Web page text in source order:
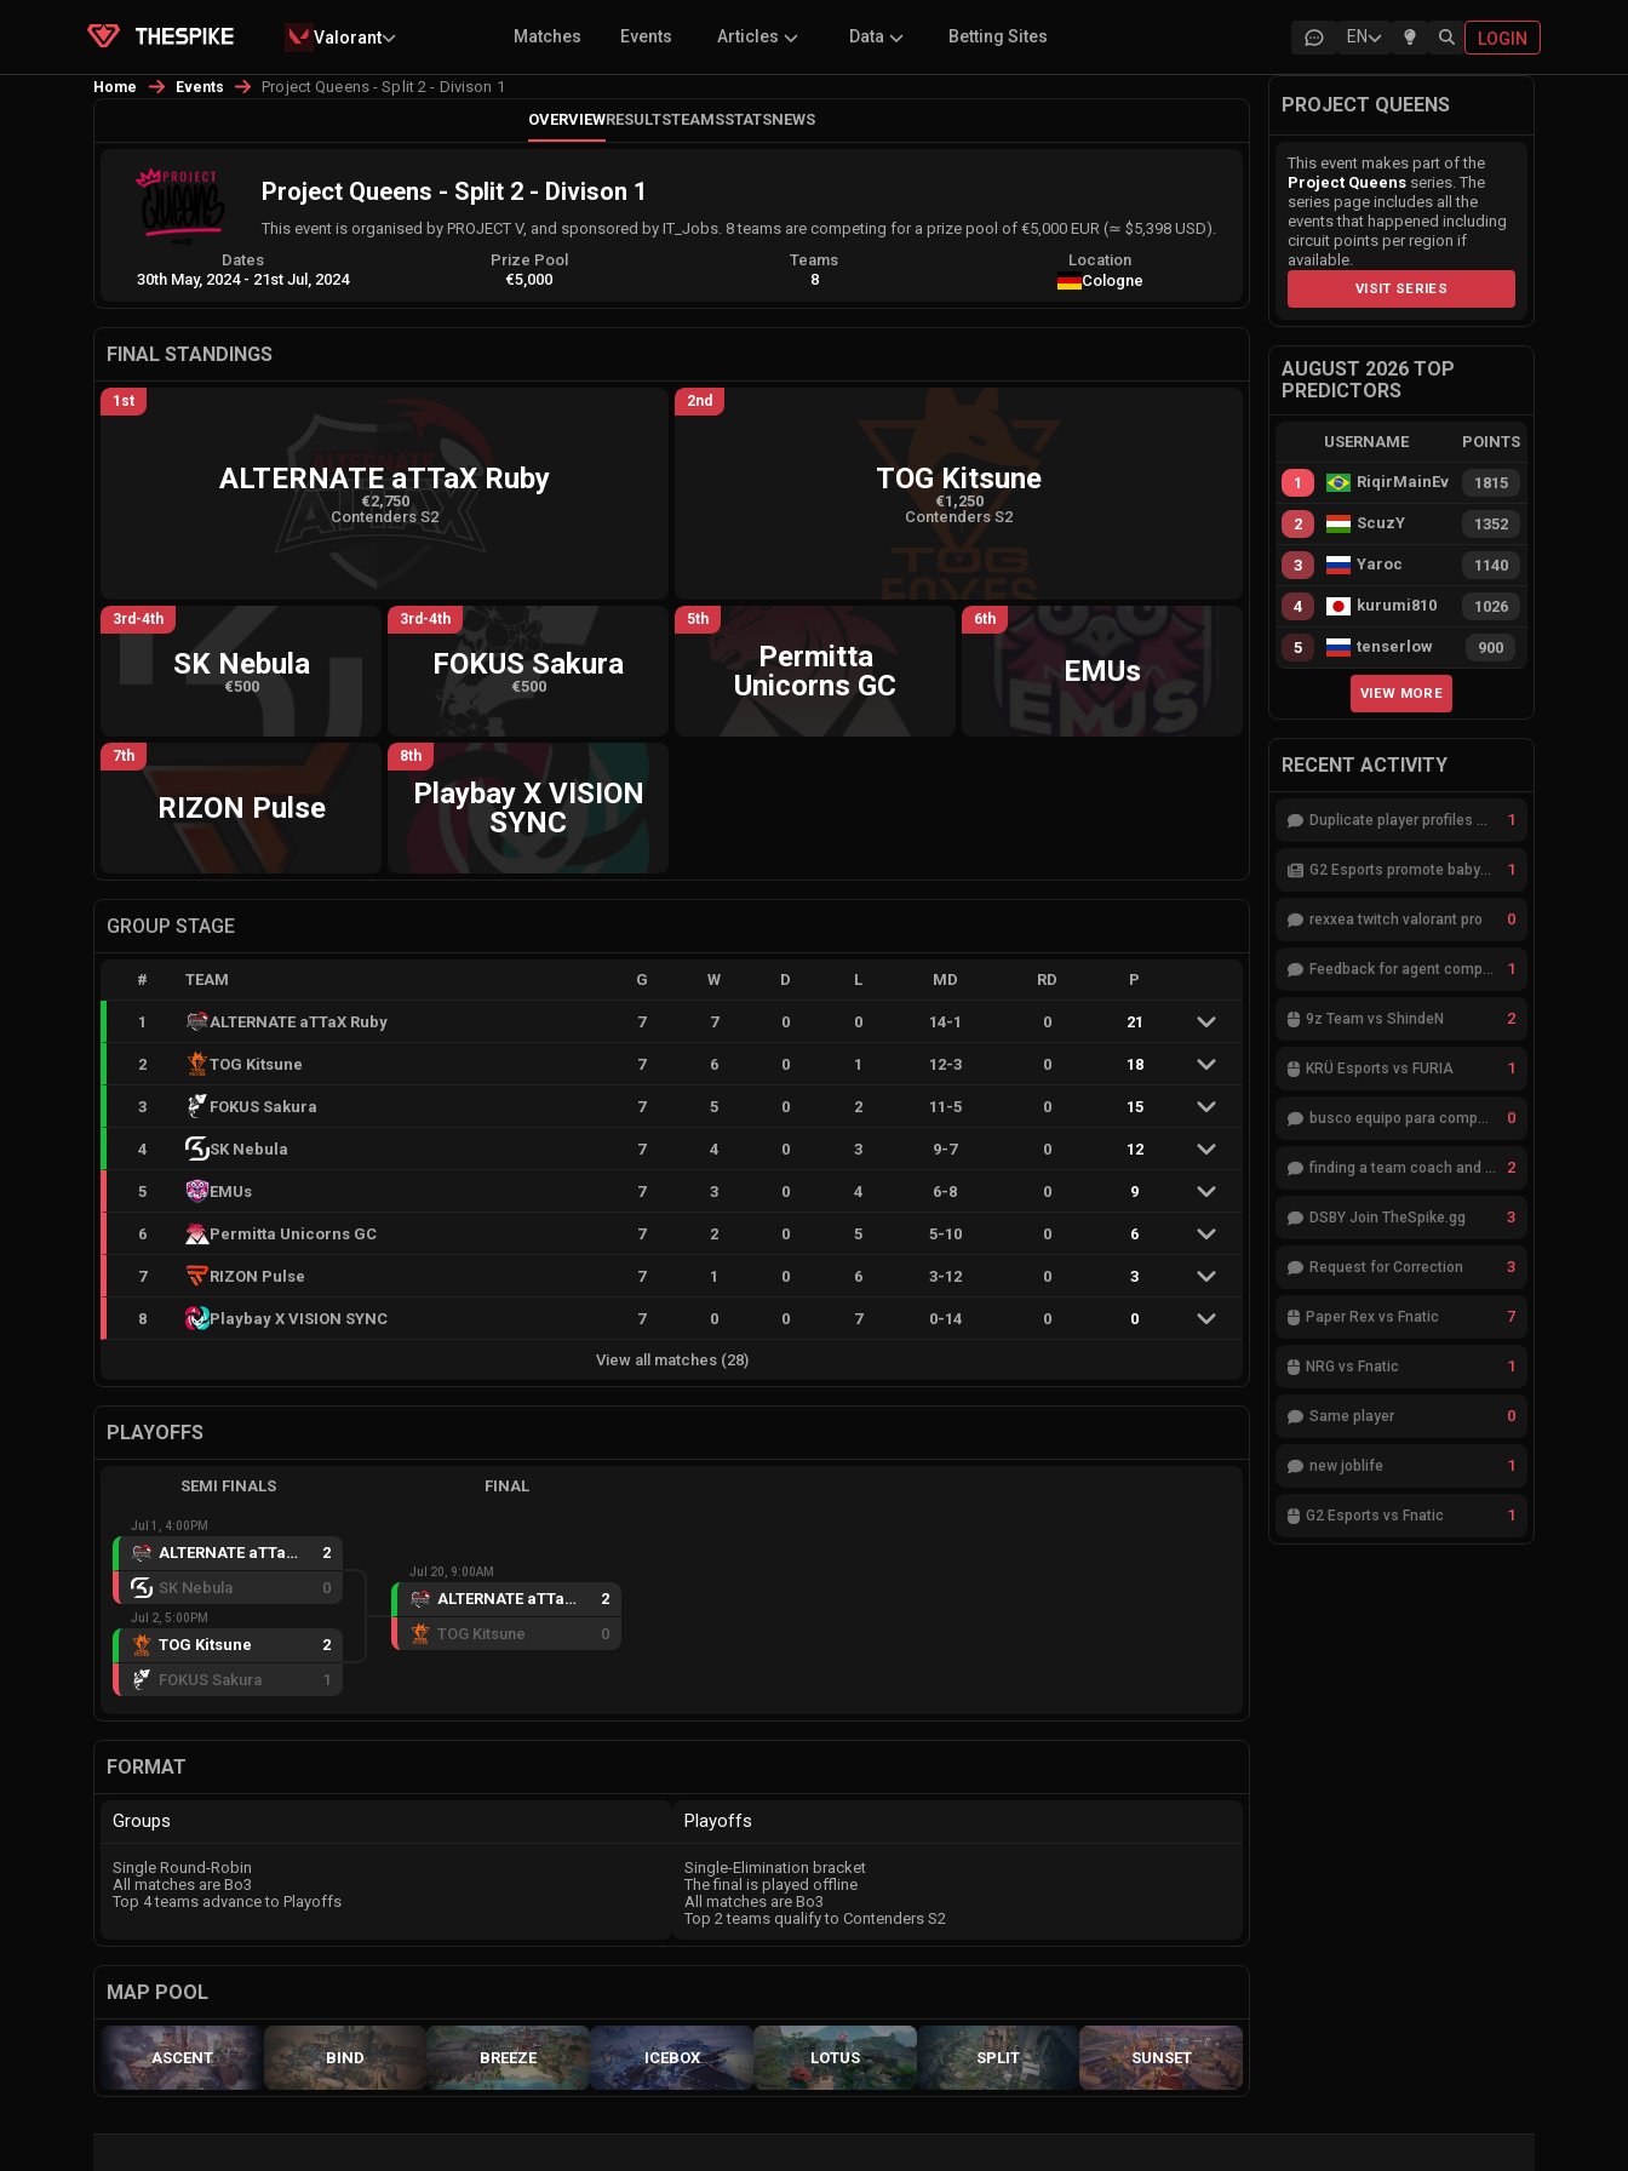
Valorant Matches Events Articles Data Betting Sites EN LOGIN
Home Events
Project Queens - Split 2 - Divison 1
OVERVIEWRESULTSTEAMSSTATSNEWS
Project Queens - Split 2 - Divison 1
This event is organised by PROJECT V, and sponsored by IT_Jobs. 8 teams are competing for a prize pool of €5,000 EUR (≃ $5,398 USD).
Dates
30th May, 2024 - 21st Jul, 2024
Prize Pool
€5,000
Teams
8
Location
Cologne
FINAL STANDINGS
1st
ALTERNATE aTTaX Ruby
€2,750
Contenders S2
2nd
TOG Kitsune
€1,250
Contenders S2
3rd-4th
SK Nebula
€500
3rd-4th
FOKUS Sakura
€500
5th
Permitta
Unicorns GC
6th
EMUs
7th
RIZON Pulse
8th
Playbay X VISION
SYNC
GROUP STAGE
# TEAM G W D L MD RD P
1 ALTERNATE aTTaX Ruby 7 7 0 0 14-1 0 21
2 TOG Kitsune 7 6 0 1 12-3 0 18
3 FOKUS Sakura 7 5 0 2 11 -5 0 15
4 SK Nebula 7 4 0 3 9-7 0 12
5 EMUs 7 3 0 4 6-8 0 9
6 Permitta Unicorns GC 7 2 0 5 5-10 0 6
7 RIZON Pulse 7 1 0 6 3-12 0 3
8 Playbay X VISION SYNC 7 0 0 7 0-14 0 0
View all matches(28)
PLAYOFFS
SEMI FINALS
Jul 1, 4:00PM
ALTERNATE aTTaX Ruby
2
SK Nebula
0
Jul 2, 5:00PM
TOG Kitsune
2
FOKUS Sakura
1
FINAL
Jul 20, 9:00AM
ALTERNATE aTTaX Ruby
2
TOG Kitsune
0
FORMAT
Groups
Single Round-Robin
All matches are Bo3
Top 4 teams advance to Playoffs
Playoffs
Single-Elimination bracket
The final is played offline
All matches are Bo3
Top 2 teams qualify to Contenders S2
MAP POOL
ASCENT BIND BREEZE ICEBOX LOTUS SPLIT SUNSET
PROJECT QUEENS
This event makes part of the
Project Queens series. The
series page includes all the
events that happened including
circuit points per region if
available.
VISIT SERIES
AUGUST 2026 TOP
PREDICTORS
USERNAME POINTS
1 RiqirMainEvie 1815
2 ScuzY 1352
3 Yaroc 1140
4 kurumi810 1026
5 tenserlow 900
VIEW MORE
RECENT ACTIVITY
Duplicate player profiles – please merge 1
G2 Esports promote babybay to the starting lineup 1
rexxea twitch valorant pro 0
Feedback for agent compositions (/valorant-stats/agents-compositions) 1
9z Team vs ShindeN 2
KRÜ Esports vs FURIA 1
busco equipo para competir en eventos 0
finding a team coach and analyst 2
DSBY Join TheSpike.gg 3
Request for Correction 3
Paper Rex vs Fnatic 7
NRG vs Fnatic 1
Same player 0
new joblife 1
G2 Esports vs Fnatic 1